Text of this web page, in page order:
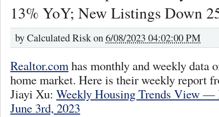
13% YoY; New Listings Down
byCalculated Risk on6/08/2023 04:02:00 PM
Realtor.comhas monthly and weekly data
home market. Here is their weekly report
Jiayi Xu: Weekly Housing Trends View —
June 3rd, 2023